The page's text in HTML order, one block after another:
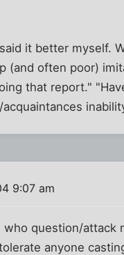
it better myself.
(and often poor)
that report."
9:07 am
who question/attack
anyone